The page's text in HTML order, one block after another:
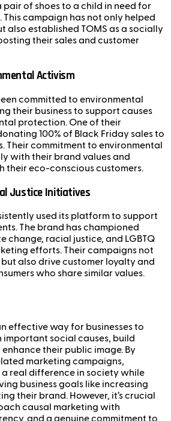
of shoes to a child in need for
campaign has not only helped
also established TOMS as a socially
their sales and customer
Activism
committed to environmental
their business to support causes
protection. One of their
100% of Black Friday sales to
Their commitment to environmental
with their brand values and
their eco-conscious customers.
Justice Initiatives
used its platform to support
The brand has championed
change, racial justice, and LGBTQ
efforts. Their campaigns not
also drive customer loyalty and
who share similar values.
effective way for businesses to
social causes, build
their public image. By
marketing campaigns,
real difference in society while
business goals like increasing
their brand. However, it’s crucial
causal marketing with
and a genuine commitment to